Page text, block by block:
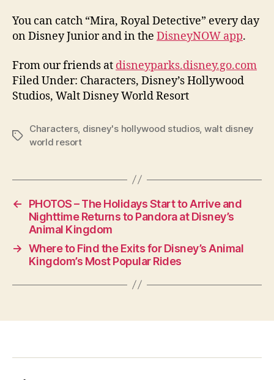
You can catch “Mira, Royal Detective” every day
on Disney Junior and in the DisneyNOW app.
From our friends at disneyparks.disney.go.com
Filed Under: Characters, Disney’s Hollywood
Studios, Walt Disney World Resort
Tags
Characters, disney's hollywood studios, walt disney
world resort
←
PHOTOS – The Holidays Start to Arrive and
Nighttime Returns to Pandora at Disney’s
Animal Kingdom
→ Where to Find the Exits for Disney’s Animal
Kingdom’s Most Popular Rides